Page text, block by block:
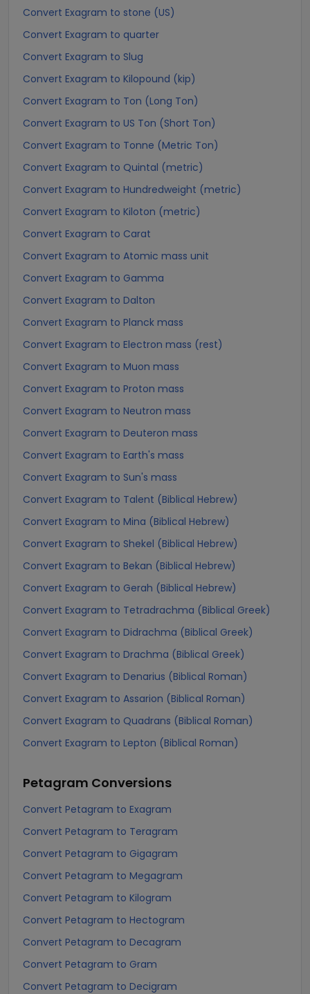
Convert Exagram to stone (US)
Convert Exagram to quarter
Convert Exagram to Slug
Convert Exagram to Kilopound (kip)
Convert Exagram to Ton (Long Ton)
Convert Exagram to US Ton (Short Ton)
Convert Exagram to Tonne (Metric Ton)
Convert Exagram to Quintal (metric)
Convert Exagram to Hundredweight (metric)
Convert Exagram to Kiloton (metric)
Convert Exagram to Carat
Convert Exagram to Atomic mass unit
Convert Exagram to Gamma
Convert Exagram to Dalton
Convert Exagram to Planck mass
Convert Exagram to Electron mass (rest)
Convert Exagram to Muon mass
Convert Exagram to Proton mass
Convert Exagram to Neutron mass
Convert Exagram to Deuteron mass
Convert Exagram to Earth's mass
Convert Exagram to Sun's mass
Convert Exagram to Talent (Biblical Hebrew)
Convert Exagram to Mina (Biblical Hebrew)
Convert Exagram to Shekel (Biblical Hebrew)
Convert Exagram to Bekan (Biblical Hebrew)
Convert Exagram to Gerah (Biblical Hebrew)
Convert Exagram to Tetradrachma (Biblical Greek)
Convert Exagram to Didrachma (Biblical Greek)
Convert Exagram to Drachma (Biblical Greek)
Convert Exagram to Denarius (Biblical Roman)
Convert Exagram to Assarion (Biblical Roman)
Convert Exagram to Quadrans (Biblical Roman)
Convert Exagram to Lepton (Biblical Roman)
Petagram Conversions
Convert Petagram to Exagram
Convert Petagram to Teragram
Convert Petagram to Gigagram
Convert Petagram to Megagram
Convert Petagram to Kilogram
Convert Petagram to Hectogram
Convert Petagram to Decagram
Convert Petagram to Gram
Convert Petagram to Decigram